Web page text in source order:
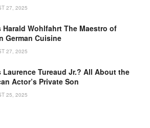
27, 2025
Harald Wohlfahrt The Maestro of
German Cuisine
27, 2025
Laurence Tureaud Jr.? All About the
Actor’s Private Son
25, 2025